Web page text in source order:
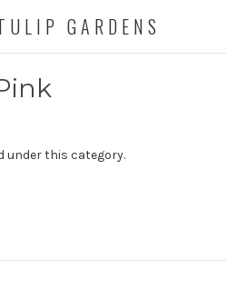
GARDENS
under this category.